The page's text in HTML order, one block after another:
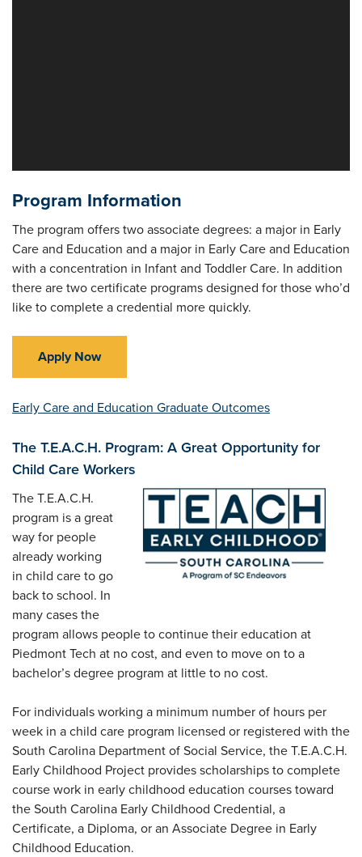
Program Information
The program offers two associate degrees: a major in Early
Care and Education and a major in Early Care and Education
with a concentration in Infant and Toddler Care. In addition
there are two certificate programs designed for those who’d
like to complete a credential more quickly.
Apply Now
Early Care and Education Graduate Outcomes
The T.E.A.C.H. Program: A Great Opportunity for
Child Care Workers
The T.E.A.C.H.
program is a great
way for people
already working
in child care to go
back to school. In
many cases the
program allows people to continue their education at
Piedmont Tech at no cost, and even to move on to a
bachelor’s degree program at little to no cost.
For individuals working a minimum number of hours per
week in a child care program licensed or registered with the
South Carolina Department of Social Service, the T.E.A.C.H.
Early Childhood Project provides scholarships to complete
course work in early childhood education courses toward
the South Carolina Early Childhood Credential, a
Certificate, a Diploma, or an Associate Degree in Early
Childhood Education.